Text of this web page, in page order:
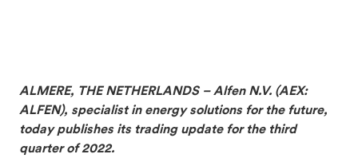
ALMERE, THE NETHERLANDS – Alfen N.V. (AEX:
ALFEN), specialist in energy solutions for the future,
today publishes its trading update for the third
quarter of 2022.